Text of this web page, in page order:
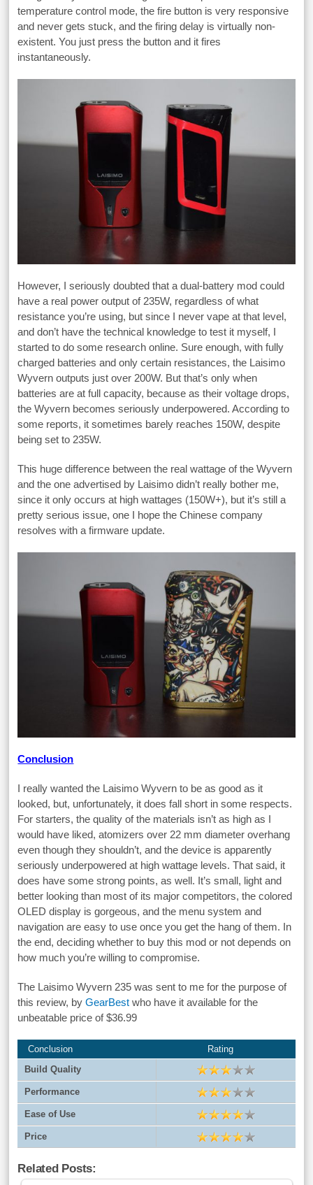
temperature control mode, the fire button is very responsive
and never gets stuck, and the firing delay is virtually non-
existent. You just press the button and it fires
instantaneously.
However, I seriously doubted that a dual-battery mod could
have a real power output of 235W, regardless of what
resistance you’re using, but since I never vape at that level,
and don’t have the technical knowledge to test it myself, I
started to do some research online. Sure enough, with fully
charged batteries and only certain resistances, the Laisimo
Wyvern outputs just over 200W. But that’s only when
batteries are at full capacity, because as their voltage drops,
the Wyvern becomes seriously underpowered. According to
some reports, it sometimes barely reaches 150W, despite
being set to 235W.
This huge difference between the real wattage of the Wyvern
and the one advertised by Laisimo didn’t really bother me,
since it only occurs at high wattages (150W+), but it’s still a
pretty serious issue, one I hope the Chinese company
resolves with a firmware update.
Conclusion
I really wanted the Laisimo Wyvern to be as good as it
looked, but, unfortunately, it does fall short in some respects.
For starters, the quality of the materials isn’t as high as I
would have liked, atomizers over 22 mm diameter overhang
even though they shouldn’t, and the device is apparently
seriously underpowered at high wattage levels. That said, it
does have some strong points, as well. It’s small, light and
better looking than most of its major competitors, the colored
OLED display is gorgeous, and the menu system and
navigation are easy to use once you get the hang of them. In
the end, deciding whether to buy this mod or not depends on
how much you’re willing to compromise.
The Laisimo Wyvern 235 was sent to me for the purpose of
this review, byGearBest who have it available for the
unbeatable price of $36.99
Conclusion
Rating
Build Quality
Performance
Ease of Use
Price
Related Posts: